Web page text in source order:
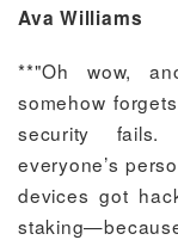
Ava Williams
**"Oh wow,
somehow
security fails.
everyone’s
devices got